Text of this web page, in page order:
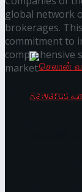
Art
global network
brokerages.
commitment to
comprehensive
market.
You might